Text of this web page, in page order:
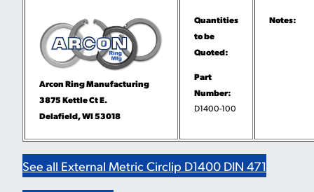
Arcon Ring Manufacturing
3875 Kettle Ct E.
Delafield, WI 53018
Quantities
to be
Quoted:
Part
Number:
D1400-100
Notes:
See all External Metric Circlip D1400 DIN 471